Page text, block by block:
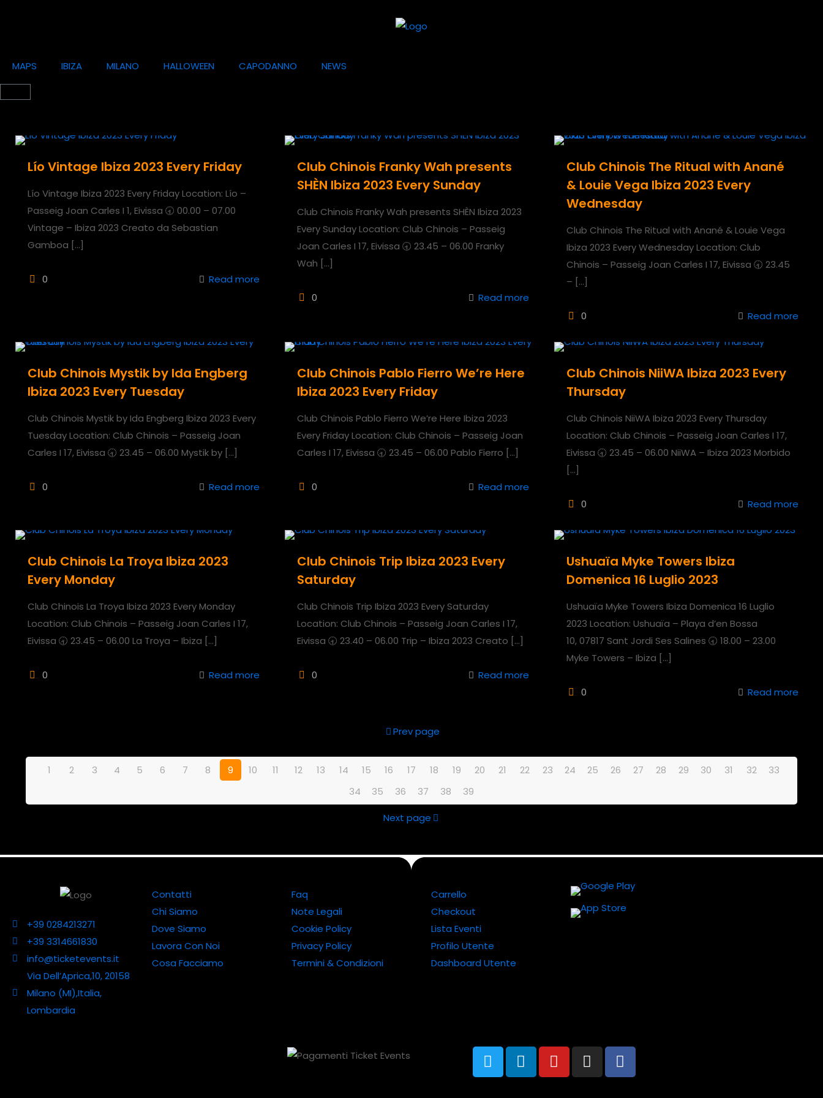
MAPS IBIZA MILANO HALLOWEEN CAPODANNO NEWS
Lío Vintage Ibiza 2023 Every Friday
Lío Vintage Ibiza 2023 Every Friday Location: Lío –
Passeig Joan Carles I 1, Eivissa 🕣 00.00 – 07.00
Vintage – Ibiza 2023 Creato da Sebastian
Gamboa […]
0 Read more
Club Chinois Franky Wah presents
SHÈN Ibiza 2023 Every Sunday
Club Chinois Franky Wah presents SHÈN Ibiza 2023
Every Sunday Location: Club Chinois – Passeig
Joan Carles I 17, Eivissa 🕣 23.45 – 06.00 Franky
Wah […]
0 Read more
Club Chinois The Ritual with Anané
& Louie Vega Ibiza 2023 Every
Wednesday
Club Chinois The Ritual with Anané & Louie Vega
Ibiza 2023 Every Wednesday Location: Club
Chinois – Passeig Joan Carles I 17, Eivissa 🕣 23.45
– […]
0 Read more
Club Chinois Mystik by Ida Engberg
Ibiza 2023 Every Tuesday
Club Chinois Mystik by Ida Engberg Ibiza 2023 Every
Tuesday Location: Club Chinois – Passeig Joan
Carles I 17, Eivissa 🕣 23.45 – 06.00 Mystik by […]
0 Read more
Club Chinois Pablo Fierro We’re Here
Ibiza 2023 Every Friday
Club Chinois Pablo Fierro We’re Here Ibiza 2023
Every Friday Location: Club Chinois – Passeig Joan
Carles I 17, Eivissa 🕣 23.45 – 06.00 Pablo Fierro […]
0 Read more
Club Chinois NiiWA Ibiza 2023 Every
Thursday
Club Chinois NiiWA Ibiza 2023 Every Thursday
Location: Club Chinois – Passeig Joan Carles I 17,
Eivissa 🕣 23.45 – 06.00 NiiWA – Ibiza 2023 Morbido
[…]
0 Read more
Club Chinois La Troya Ibiza 2023
Every Monday
Club Chinois La Troya Ibiza 2023 Every Monday
Location: Club Chinois – Passeig Joan Carles I 17,
Eivissa 🕣 23.45 – 06.00 La Troya – Ibiza […]
0 Read more
Club Chinois Trip Ibiza 2023 Every
Saturday
Club Chinois Trip Ibiza 2023 Every Saturday
Location: Club Chinois – Passeig Joan Carles I 17,
Eivissa 🕣 23.40 – 06.00 Trip – Ibiza 2023 Creato […]
0 Read more
Ushuaïa Myke Towers Ibiza
Domenica 16 Luglio 2023
Ushuaïa Myke Towers Ibiza Domenica 16 Luglio
2023 Location: Ushuaïa – Playa d’en Bossa
10, 07817 Sant Jordi Ses Salines 🕣 18.00 – 23.00
Myke Towers – Ibiza […]
0 Read more
Prev page
1 2 3 4 5 6 7 8 9 10 11 12 13 14 15 16 17 18 19 20 21 22 23 24 25 26 27 28 29 30 31 32
33
34
35 36 37 38 39
Next page
+39 0284213271
+39 3314661830
info@ticketevents.it
Via Dell’Aprica,10, 20158
Milano (MI),Italia,
Lombardia
Contatti
Chi Siamo
Dove Siamo
Lavora Con Noi
Cosa Facciamo
Faq
Note Legali
Cookie Policy
Privacy Policy
Termini & Condizioni
Carrello
Checkout
Lista Eventi
Profilo Utente
Dashboard Utente